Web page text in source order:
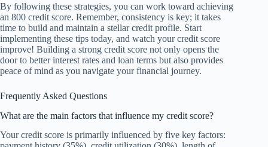
By following these strategies, you can work toward achieving
an 800 credit score. Remember, consistency is key; it takes
time to build and maintain a stellar credit profile. Start
implementing these tips today, and watch your credit score
improve! Building a strong credit score not only opens the
door to better interest rates and loan terms but also provides
peace of mind as you navigate your financial journey.
Frequently Asked Questions
What are the main factors that influence my credit score?
Your credit score is primarily influenced by five key factors: